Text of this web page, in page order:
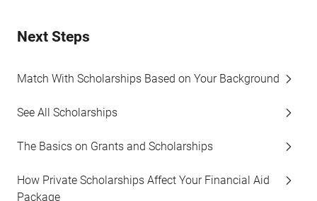
Next Steps
Match With Scholarships Based on Your Background
See All Scholarships
The Basics on Grants and Scholarships
How Private Scholarships Affect Your Financial Aid
Package